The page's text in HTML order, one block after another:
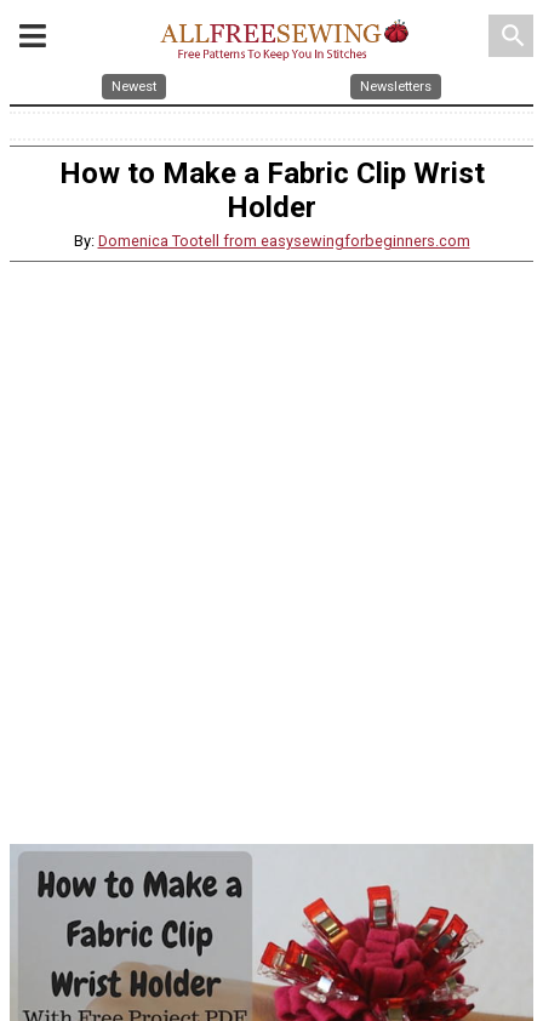
search
Newest Newsletters
How to Make a Fabric Clip Wrist
Holder
By: Domenica Tootell from easysewingforbeginners.com